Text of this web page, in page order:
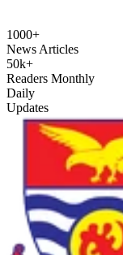
1000+
News Articles
50k+
Readers Monthly
Daily
Updates